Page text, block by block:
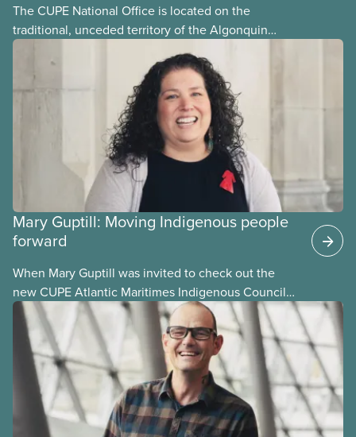
The CUPE National Office is located on the
traditional, unceded territory of the Algonquin
Anishinaabeg Nation. The Algonquin people have
called this land
Mary Guptill: Moving Indigenous people
forward
When Mary Guptill was invited to check out the
new CUPE Atlantic Maritimes Indigenous Council
in 2021, she hesitated at first. But she was willing to
give it a try. Get to know Mary in this story, one in a
series profiling members of the National Indigenous
Council and the National Racial Justice Committee.